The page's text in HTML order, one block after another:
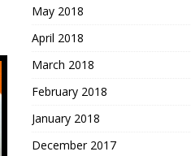
May 2018
April 2018
March 2018
February 2018
January 2018
December 2017